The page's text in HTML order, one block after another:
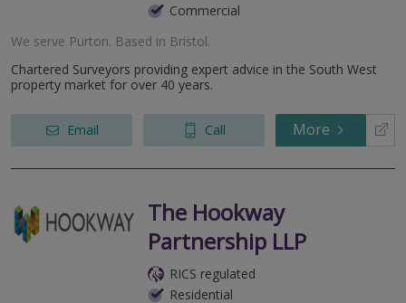
Commercial
We serve Purton. Based in Bristol.
Chartered Surveyors providing expert advice in the South West
property market for over 40 years.
Email Call More
The Hookway
Partnership LLP
RICS regulated
Residential